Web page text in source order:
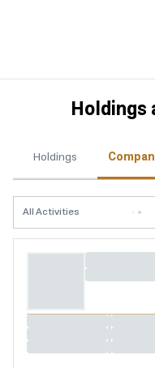
Holdings
Holdings
All Activities